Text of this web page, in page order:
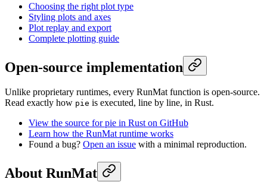
Choosing the right plot type
Styling plots and axes
Plot replay and export
Complete plotting guide
Open-source implementation
Unlike proprietary runtimes, every RunMat function is open-source.
Read exactly how pie is executed, line by line, in Rust.
View the source for pie in Rust on GitHub
Learn how the RunMat runtime works
Found a bug? Open an issue with a minimal reproduction.
About RunMat